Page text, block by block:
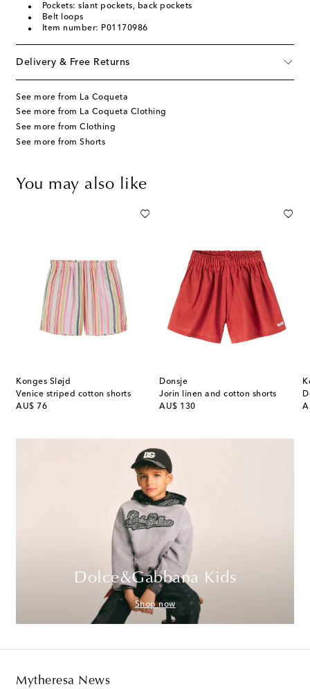
Pockets: slant pockets, back pockets
Belt loops
Item number: P01170986
Delivery & Free Returns
See more from La Coqueta
See more from La Coqueta Clothing
See more from Clothing
See more from Shorts
You may also like
Konges Sløjd
Venice striped cotton shorts
AU$ 76
original price
Donsje
Jorin linen and cotton shorts
AU$ 130
original price
Dolce&Gabbana Kids
Shop now
Mytheresa News